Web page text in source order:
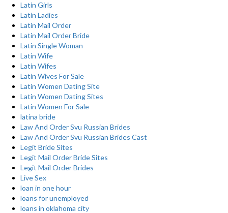
Latin Girls
Latin Ladies
Latin Mail Order
Latin Mail Order Bride
Latin Single Woman
Latin Wife
Latin Wifes
Latin Wives For Sale
Latin Women Dating Site
Latin Women Dating Sites
Latin Women For Sale
latina bride
Law And Order Svu Russian Brides
Law And Order Svu Russian Brides Cast
Legit Bride Sites
Legit Mail Order Bride Sites
Legit Mail Order Brides
Live Sex
loan in one hour
loans for unemployed
loans in oklahoma city